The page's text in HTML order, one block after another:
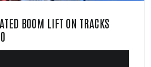
BOOM LIFT ON TRACKS